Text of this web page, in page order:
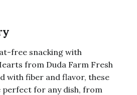
free snacking with
from Duda Farm Fresh
with fiber and flavor, these
perfect for any dish, from